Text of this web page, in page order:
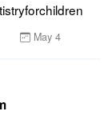
May 4